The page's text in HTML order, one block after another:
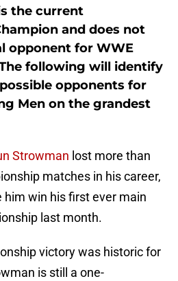
the current
and does not
opponent for WWE
following will identify
opponents for
Men on the grandest
Strowman lost more than
matches in his career,
him win his first ever main
last month.
victory was historic for
is still a one-